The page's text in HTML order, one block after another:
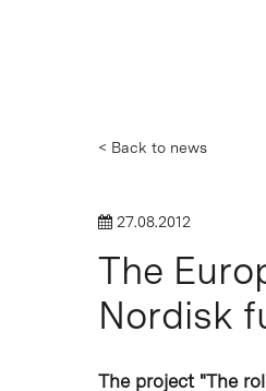
Hit enter to search or
< Back to news
27.08.2012
The
Nordisk
The project "The